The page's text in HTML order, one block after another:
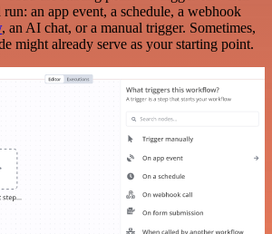
an app event, a schedule, a webhook
, an AI chat, or a manual trigger. Sometimes,
might already serve as your starting point.